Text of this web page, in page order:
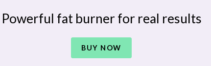
Powerful fat burner for real results
BUY NOW